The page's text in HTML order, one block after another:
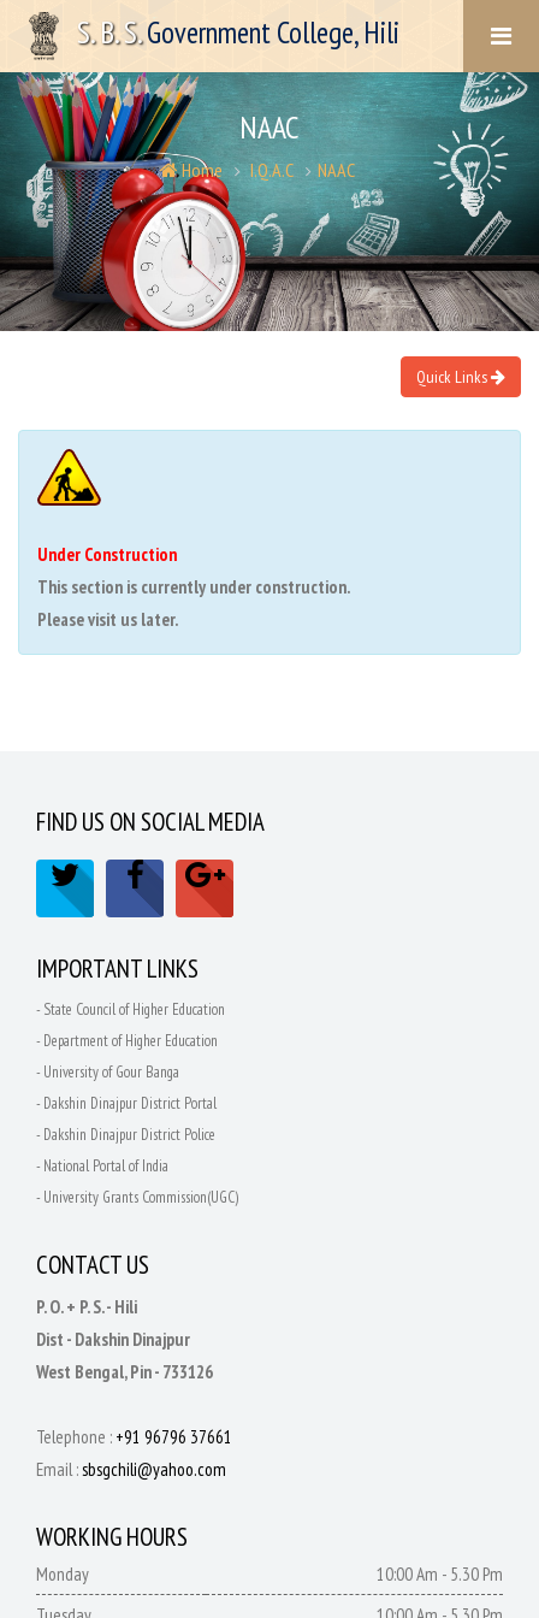
NAAC
Home I.Q.A.C NAAC
Quick Links
Under Construction
This section is currently under construction.
Please visit us later.
FIND US ON SOCIAL MEDIA
IMPORTANT LINKS
- State Council of Higher Education
- Department of Higher Education
- University of Gour Banga
- Dakshin Dinajpur District Portal
- Dakshin Dinajpur District Police
- National Portal of India
- University Grants Commission(UGC)
CONTACT US
P. O. + P. S. - Hili
Dist - Dakshin Dinajpur
West Bengal, Pin - 733126
Telephone : +91 96796 37661
Email :sbsgchili@yahoo.com
WORKING HOURS
Monday
10:00 Am - 5.30 Pm
S. B. S.Government College, Hili